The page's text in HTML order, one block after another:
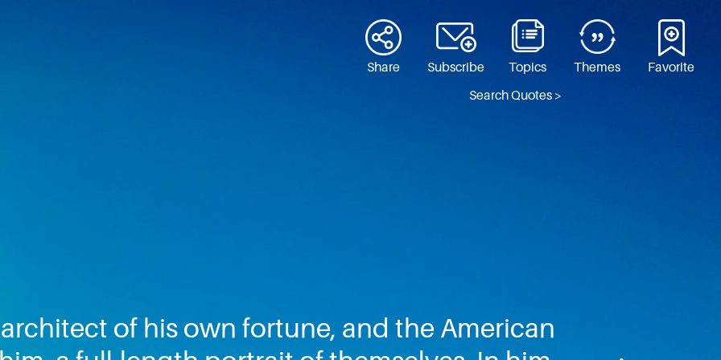
Share Subscribe Topics Themes
Favorite
Search Quotes >
of his own fortune, and the American